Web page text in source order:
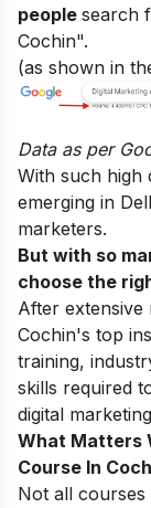
people search
Cochin".
(as shown in
Data as per
With such high
emerging in
marketers.
But with so
choose the
After extensive
Cochin's top
training,
skills required
digital
What Matters
Course In
Not all